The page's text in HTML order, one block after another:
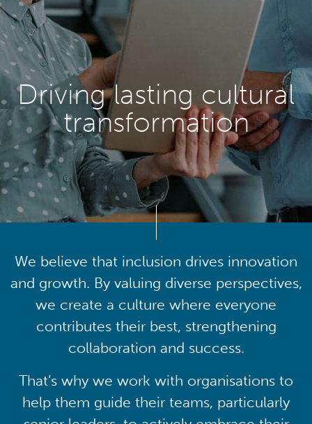
Driving lasting cultural
transformation
We believe that inclusion drives innovation
and growth. By valuing diverse perspectives,
we create a culture where everyone
contributes their best, strengthening
collaboration and success.
That’s why we work with organisations to
help them guide their teams, particularly